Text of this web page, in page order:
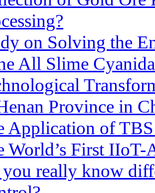
on Solving the
All Slime
Province in
Application of
World’s First
really know